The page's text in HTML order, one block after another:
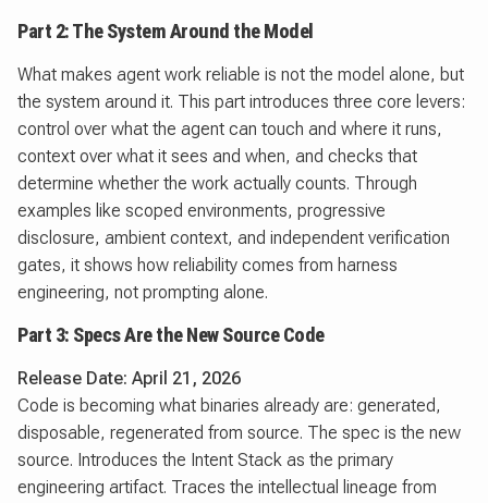
Part 2: The System Around the Model
What makes agent work reliable is not the model alone, but
the system around it. This part introduces three core levers:
control over what the agent can touch and where it runs,
context over what it sees and when, and checks that
determine whether the work actually counts. Through
examples like scoped environments, progressive
disclosure, ambient context, and independent verification
gates, it shows how reliability comes from harness
engineering, not prompting alone.
Part 3: Specs Are the New Source Code
Release Date: April 21, 2026
Code is becoming what binaries already are: generated,
disposable, regenerated from source. The spec is the new
source. Introduces the Intent Stack as the primary
engineering artifact. Traces the intellectual lineage from